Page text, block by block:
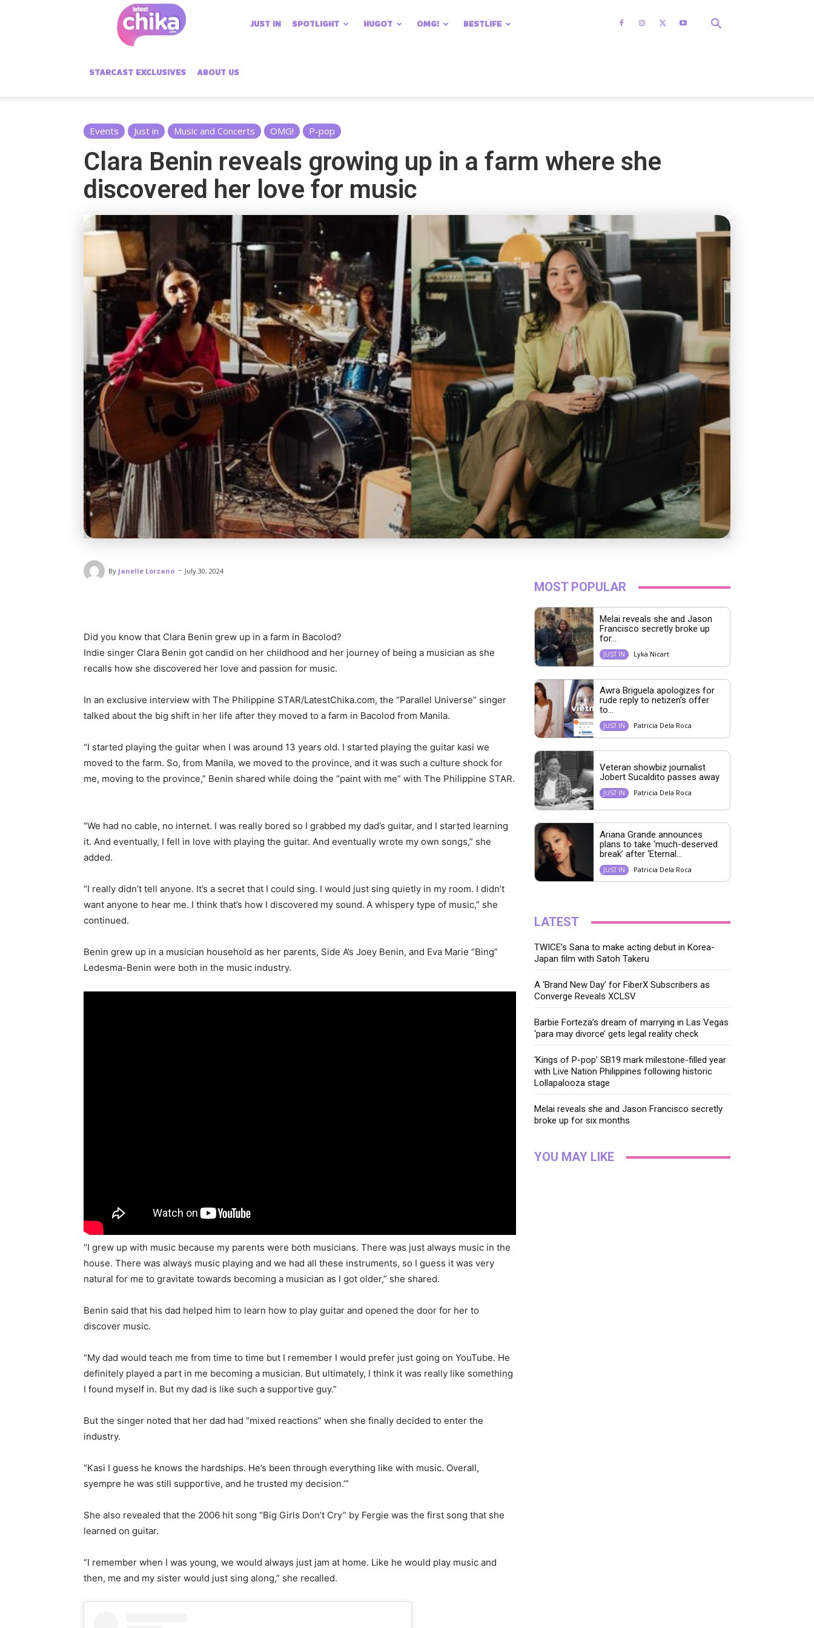
Chika
JUST IN SPOTLIGHT HUGOT OMG! BESTLIFE
STARCAST EXCLUSIVES ABOUT US
Events Just in Music and Concerts OMG! P-pop
Clara Benin reveals growing up in a farm where she
discovered her love for music
By Janelle Lorzano - July 30, 2024
Did you know that Clara Benin grew up in a farm in Bacolod?
Indie singer Clara Benin got candid on her childhood and her journey of being a musician as she
recalls how she discovered her love and passion for music.
In an exclusive interview with The Philippine STAR/LatestChika.com, the “Parallel Universe” singer
talked about the big shift in her life after they moved to a farm in Bacolod from Manila.
“I started playing the guitar when I was around 13 years old. I started playing the guitar kasi we
moved to the farm. So, from Manila, we moved to the province, and it was such a culture shock for
me, moving to the province,” Benin shared while doing the “paint with me” with The Philippine STAR.
“We had no cable, no internet. I was really bored so I grabbed my dad’s guitar, and I started learning
it. And eventually, I fell in love with playing the guitar. And eventually wrote my own songs,” she
added.
“I really didn’t tell anyone. It’s a secret that I could sing. I would just sing quietly in my room. I didn’t
want anyone to hear me. I think that’s how I discovered my sound. A whispery type of music,” she
continued.
Benin grew up in a musician household as her parents, Side A’s Joey Benin, and Eva Marie “Bing”
Ledesma-Benin were both in the music industry.
“I grew up with music because my parents were both musicians. There was just always music in the
house. There was always music playing and we had all these instruments, so I guess it was very
natural for me to gravitate towards becoming a musician as I got older,” she shared.
Benin said that his dad helped him to learn how to play guitar and opened the door for her to
discover music.
“My dad would teach me from time to time but I remember I would prefer just going on YouTube. He
definitely played a part in me becoming a musician. But ultimately, I think it was really like something
I found myself in. But my dad is like such a supportive guy.”
But the singer noted that her dad had “mixed reactions” when she finally decided to enter the
industry.
“Kasi I guess he knows the hardships. He’s been through everything like with music. Overall,
syempre he was still supportive, and he trusted my decision.’”
She also revealed that the 2006 hit song “Big Girls Don’t Cry” by Fergie was the first song that she
learned on guitar.
“I remember when I was young, we would always just jam at home. Like he would play music and
then, me and my sister would just sing along,” she recalled.
MOST POPULAR
Melai reveals she and Jason
Francisco secretly broke up
for...
JUST IN Lyka Nicart
Awra Briguela apologizes for
rude reply to netizen’s offer
to...
JUST IN Patricia Dela Roca
Veteran showbiz journalist
Jobert Sucaldito passes away
JUST IN Patricia Dela Roca
Ariana Grande announces
plans to take ‘much-deserved
break’ after ‘Eternal...
JUST IN Patricia Dela Roca
LATEST
TWICE’s Sana to make acting debut in Korea-
Japan film with Satoh Takeru
A ‘Brand New Day’ for FiberX Subscribers as
Converge Reveals XCLSV
Barbie Forteza’s dream of marrying in Las Vegas
‘para may divorce’ gets legal reality check
‘Kings of P-pop’ SB19 mark milestone-filled year
with Live Nation Philippines following historic
Lollapalooza stage
Melai reveals she and Jason Francisco secretly
broke up for six months
YOU MAY LIKE